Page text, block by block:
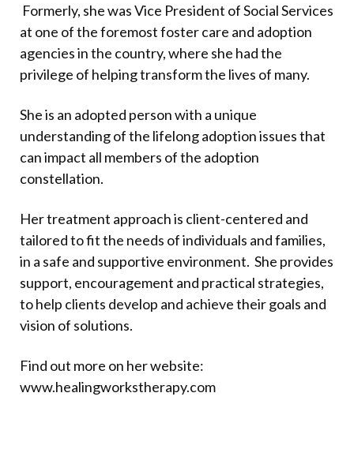
Formerly, she was Vice President of Social Services
at one of the foremost foster care and adoption
agencies in the country, where she had the
privilege of helping transform the lives of many.
She is an adopted person with a unique
understanding of the lifelong adoption issues that
can impact all members of the adoption
constellation.
Her treatment approach is client-centered and
tailored to fit the needs of individuals and families,
in a safe and supportive environment. She provides
support, encouragement and practical strategies,
to help clients develop and achieve their goals and
vision of solutions.
Find out more on her website:
www.healingworkstherapy.com